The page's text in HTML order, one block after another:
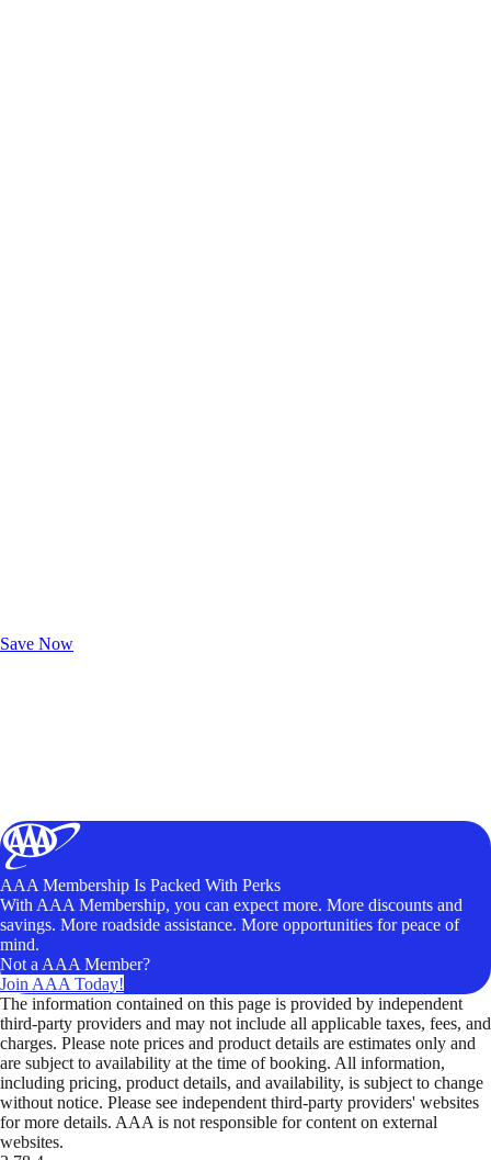
Save Now
AAA Membership Is Packed With Perks
With AAA Membership, you can expect more. More discounts and
savings. More roadside assistance. More opportunities for peace of
mind.
Not a AAA Member?
Join AAA Today!
The information contained on this page is provided by independent
third-party providers and may not include all applicable taxes, fees, and
charges. Please note prices and product details are estimates only and
are subject to availability at the time of booking. All information,
including pricing, product details, and availability, is subject to change
without notice. Please see independent third-party providers' websites
for more details. AAA is not responsible for content on external
websites.